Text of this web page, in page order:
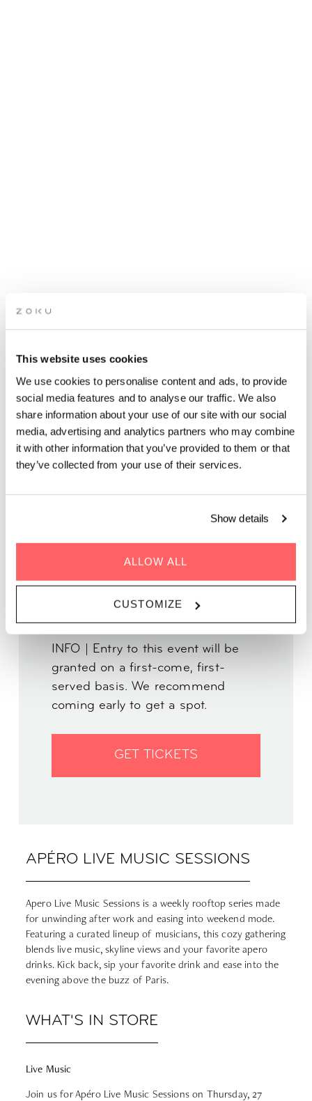
This website uses cookies
We use cookies to personalise content and ads, to provide
social media features and to analyse our traffic. We also
share information about your use of our site with our social
media, advertising and analytics partners who may combine
it with other information that you’ve provided to them or that
they’ve collected from your use of their services.
Show details
ALLOW ALL
CUSTOMIZE
SESSIONS: 80S & 90S DJ
SET BY BOMO
Unwind after work with rooftop drinks, epic views and live
music in Paris on 27 November. The perfect after-work
spot.
APÉRO LIVE MUSIC SESSIONS
Apero Live Music Sessions is a weekly rooftop series made
for unwinding after work and easing into weekend mode.
Featuring a curated lineup of musicians, this cozy gathering
blends live music, skyline views and your favorite apero
drinks. Kick back, sip your favorite drink and ease into the
evening above the buzz of Paris.
WHAT'S IN STORE
Live Music
Join us for Apéro Live Music Sessions on Thursday, 27
WHEN | 27 November, 2025
PRICE | Free
INFO | Entry to this event will be
granted on a first-come, first-
served basis. We recommend
coming early to get a spot.
GET TICKETS